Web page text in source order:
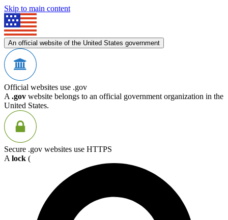
Skip to main content
An official website of the United States government
Official websites use .gov
A .gov website belongs to an official government organization in the
United States.
Secure .gov websites use HTTPS
A lock (